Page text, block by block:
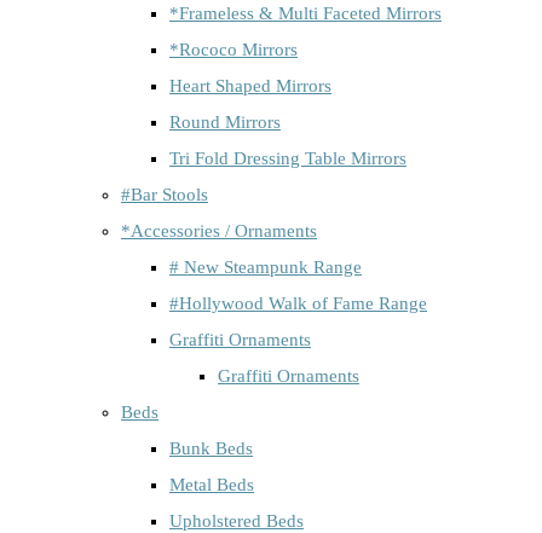
*Frameless & Multi Faceted Mirrors
*Rococo Mirrors
Heart Shaped Mirrors
Round Mirrors
Tri Fold Dressing Table Mirrors
#Bar Stools
*Accessories / Ornaments
# New Steampunk Range
#Hollywood Walk of Fame Range
Graffiti Ornaments
Graffiti Ornaments
Beds
Bunk Beds
Metal Beds
Upholstered Beds